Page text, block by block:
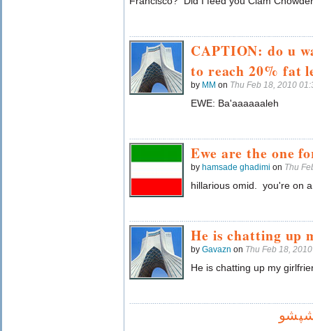
CAPTION: do u
to reach 20% fat
by MM on Thu Feb 18, 2010
EWE: Ba'aaaaaaleh
Ewe are the one
by hamsade ghadimi on Thu
hillarious omid. you're on
He is chatting up
by Gavazn on Thu Feb 18,
He is chatting up my